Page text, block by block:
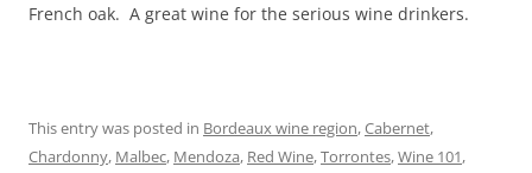
French oak. A great wine for the serious wine drinkers.
This entry was posted in Bordeaux wine region,Cabernet,
Chardonny, Malbec, Mendoza, Red Wine,Torrontes,Wine 101,